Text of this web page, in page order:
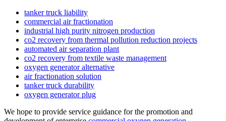
tanker truck liability
commercial air fractionation
industrial high purity nitrogen production
co2 recovery from thermal pollution reduction projects
automated air separation plant
co2 recovery from textile waste management
oxygen generator alternative
air fractionation solution
tanker truck durability
oxygen generator plug
We hope to provide service guidance for the promotion and